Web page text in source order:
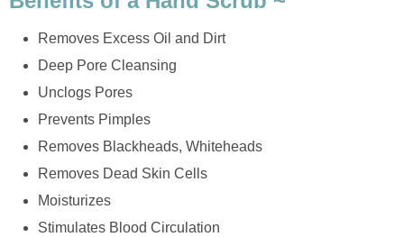
Removes Excess Oil and Dirt
Deep Pore Cleansing
Unclogs Pores
Prevents Pimples
Removes Blackheads, Whiteheads
Removes Dead Skin Cells
Moisturizes
Stimulates Blood Circulation